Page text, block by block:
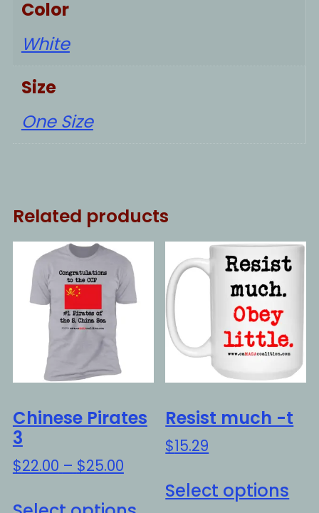
Color
White
Size
One Size
Related products
Chinese Pirates
3
$22.00 – $25.00Price
range:
$22.00
This
Resist much -t
$15.29
Select options